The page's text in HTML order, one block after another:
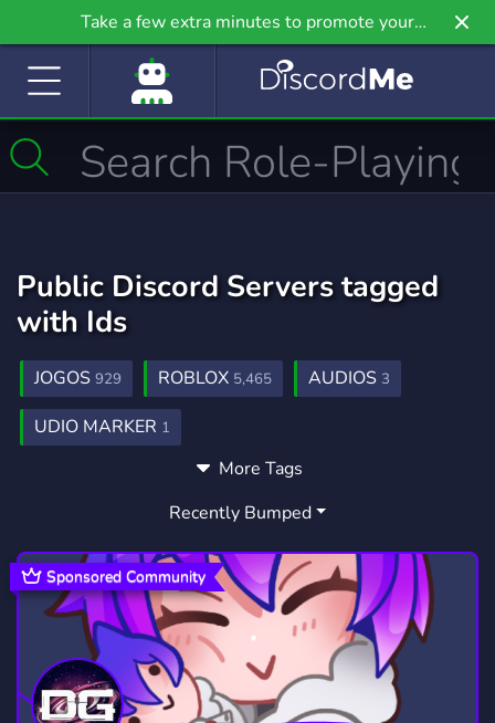
Take a few extra minutes to promote your
community even further on Griv.io, our newest
Public Discord Servers tagged
with Ids
JOGOS 929 ROBLOX 5,465 AUDIOS 3
UDIO MARKER 1
More Tags
Recently Bumped
Sponsored Community